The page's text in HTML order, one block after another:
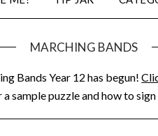
MARCHING BANDS
Bands Year 12 has begun!
a sample puzzle and how to sign